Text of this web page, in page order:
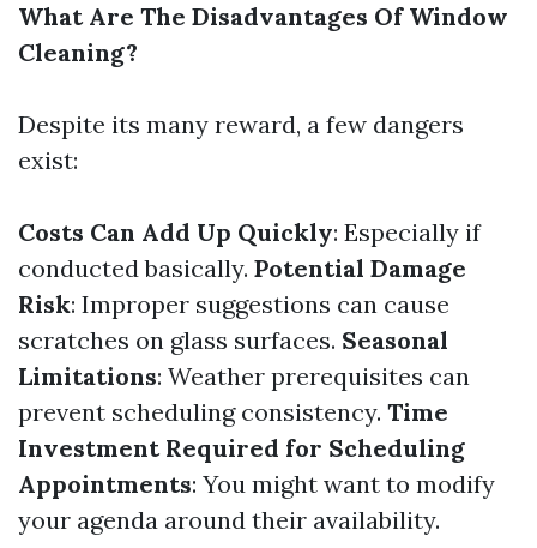
What Are The Disadvantages Of Window
Cleaning?
Despite its many reward, a few dangers
exist:
Costs Can Add Up Quickly: Especially if
conducted basically. Potential Damage
Risk: Improper suggestions can cause
scratches on glass surfaces. Seasonal
Limitations: Weather prerequisites can
prevent scheduling consistency. Time
Investment Required for Scheduling
Appointments: You might want to modify
your agenda around their availability.